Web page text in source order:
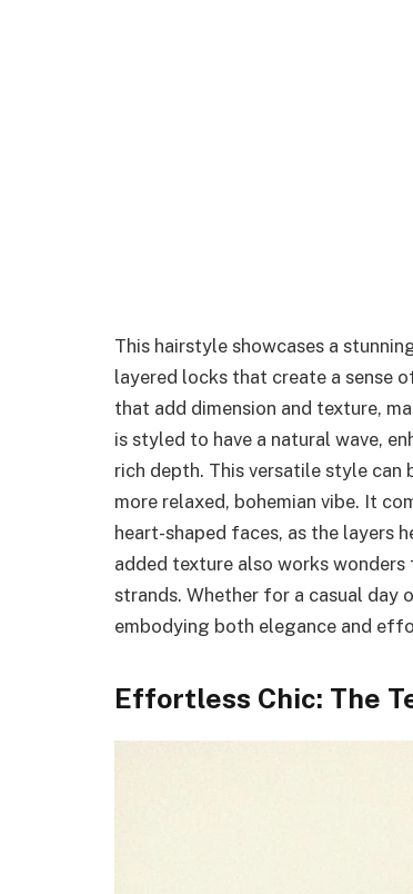
This hairstyle showcases a
layered locks that create a sense
that add dimension and texture,
is styled to have a natural wave,
rich depth. This versatile style
more relaxed, bohemian vibe. It
heart-shaped faces, as the layers
added texture also works
strands. Whether for a casual day
embodying both elegance and
Effortless Chic: The